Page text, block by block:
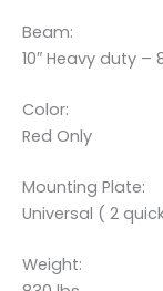
Beam:
10″ Heavy duty –
Color:
Red Only
Mounting Plate:
Universal ( 2
Weight: